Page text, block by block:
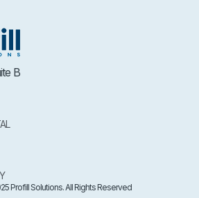
B
Profill Solutions. All Rights Reserved